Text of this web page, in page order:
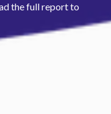
the full report to